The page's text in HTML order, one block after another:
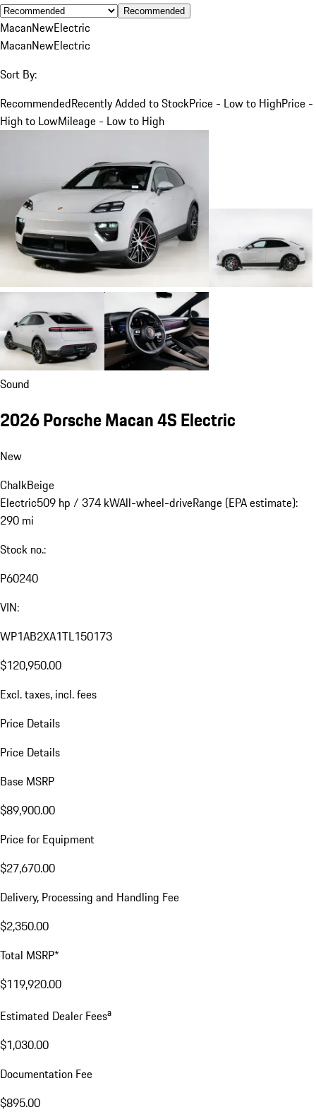
Recommended
MacanNewElectric
MacanNewElectric
Sort By:
RecommendedRecently Added to StockPrice - Low to HighPrice -
High to LowMileage - Low to High
Sound
2026 Porsche Macan 4S Electric
New
ChalkBeige
Electric509 hp / 374 kWAll-wheel-driveRange (EPA estimate):
290 mi
Stock no.:
P60240
VIN:
WP1AB2XA1TL150173
$120,950.00
Excl. taxes, incl. fees
Price Details
Price Details
Base MSRP
$89,900.00
Price for Equipment
$27,670.00
Delivery, Processing and Handling Fee
$2,350.00
Total MSRP*
$119,920.00
Estimated Dealer Feesa
$1,030.00
Documentation Fee
$895.00